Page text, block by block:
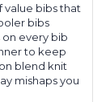
value bibs that
bibs
every bib
to keep
blend knit
mishaps you